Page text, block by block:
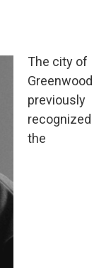
The city of
Greenwood
previously
recognized
the